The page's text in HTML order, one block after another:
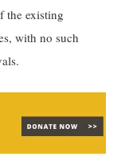
the existing
with no such